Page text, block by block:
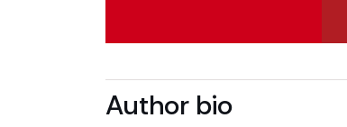
Author bio